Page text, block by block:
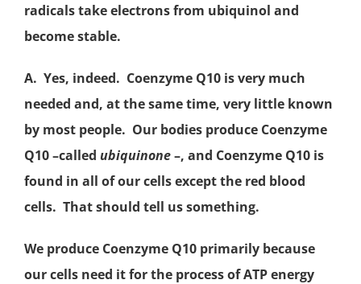
radicalstake electrons from ubiquinol and
become stable.
A. Yes, indeed. Coenzyme Q10 is very much
needed and, at the same time, very little known
by most people. Our bodies produce Coenzyme
Q10 –called ubiquinone–, and Coenzyme Q10 is
found in all of our cells except the red blood
cells. That should tell us something.
We produce Coenzyme Q10 primarily because
our cells need it for the process ofATPenergy